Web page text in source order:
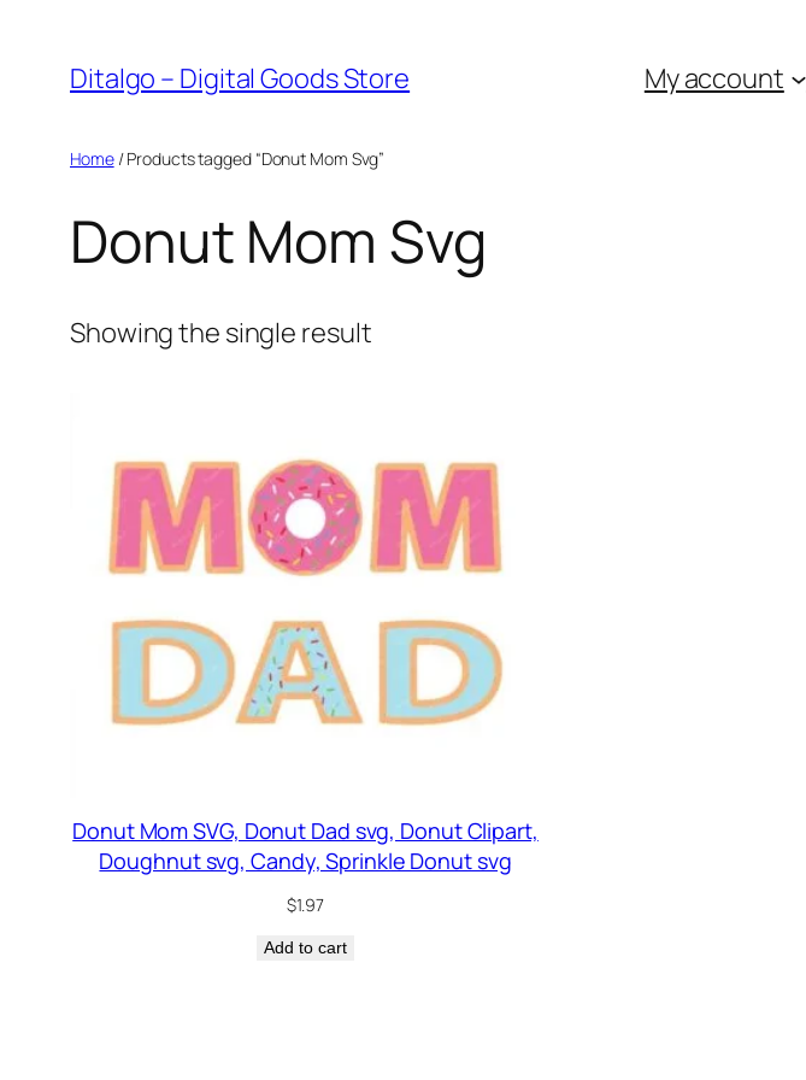
content
Ditalgo – Digital Goods Store My account
Home/ Products tagged “Donut Mom Svg”
Donut Mom Svg
Showing the single result
Donut Mom SVG, Donut Dad svg, Donut Clipart,
Doughnut svg, Candy, Sprinkle Donut svg
$1.97
Add to cart